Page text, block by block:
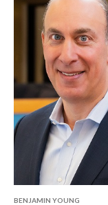
BENJAMIN YOUNG